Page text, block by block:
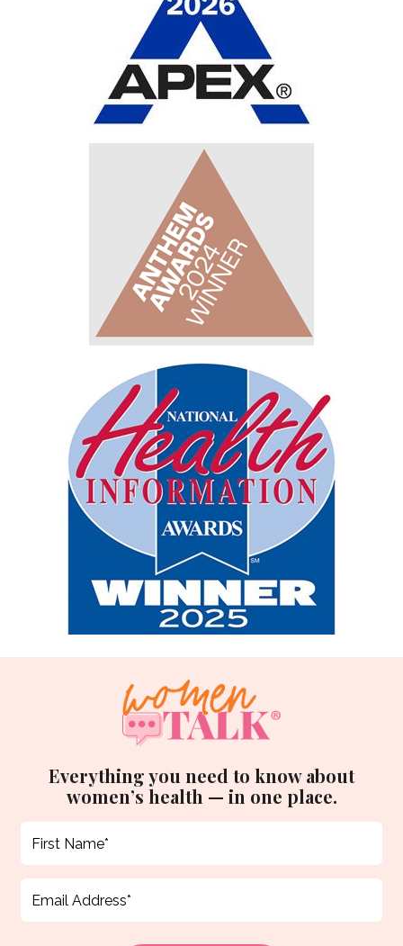
Everything you need to know about
women’s health — in one place.